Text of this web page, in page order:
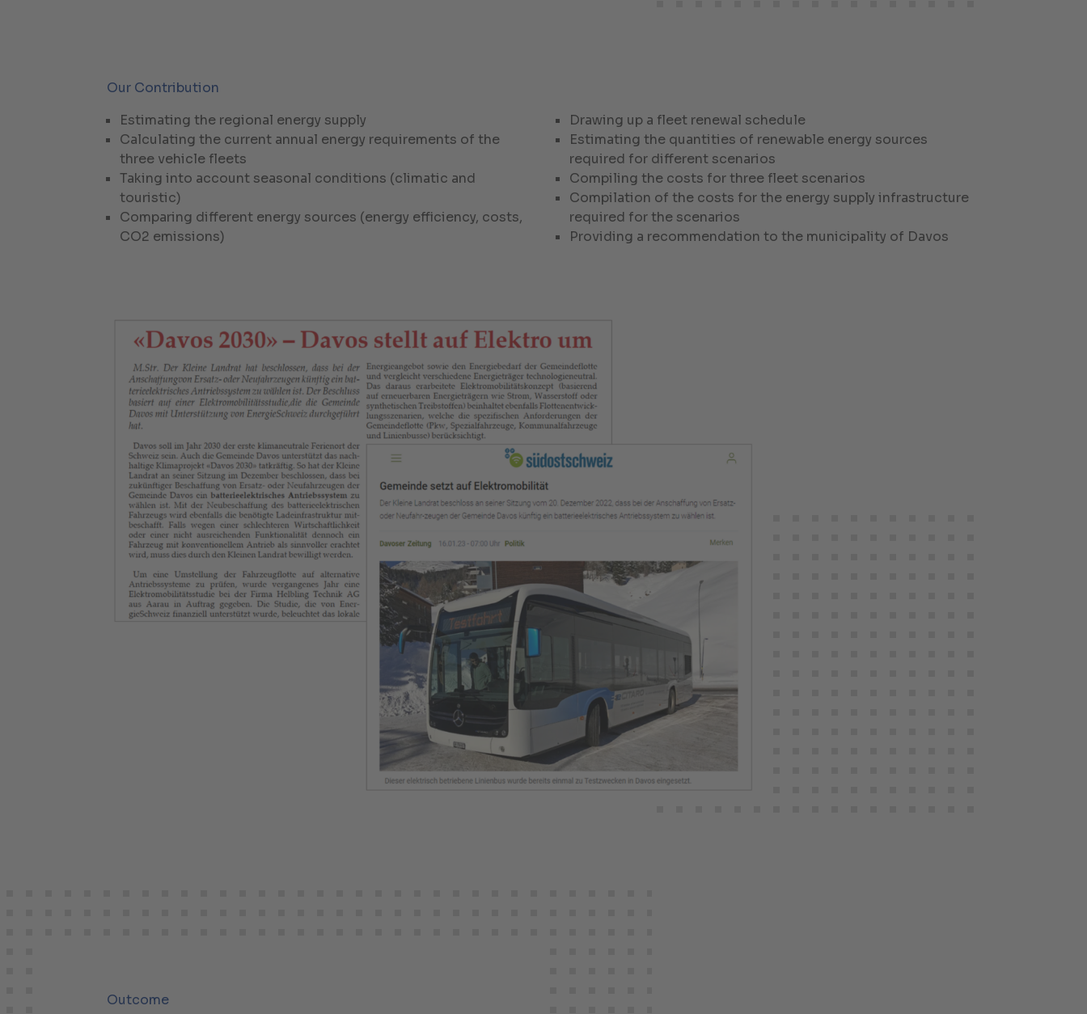
Our Contribution
Estimating the regional energy supply
Calculating the current annual energy requirements of the
three vehicle fleets
Taking into account seasonal conditions (climatic and
touristic)
Comparing different energy sources (energy efficiency, costs,
CO2 emissions)
Drawing up a fleet renewal schedule
Estimating the quantities of renewable energy sources
required for different scenarios
Compiling the costs for three fleet scenarios
Compilation of the costs for the energy supply infrastructure
required for the scenarios
Providing a recommendation to the municipality of Davos
Outcome